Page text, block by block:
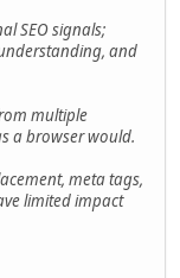
SEO signals;
and
multiple
a browser would.
meta tags,
limited impact